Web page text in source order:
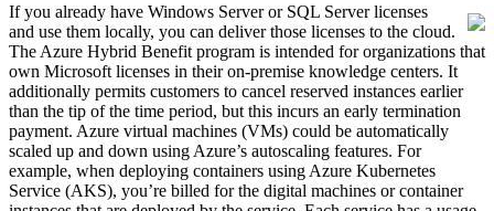
If you already have Windows Server or SQL Server licenses
and use them locally, you can deliver those licenses to the cloud.
The Azure Hybrid Benefit program is intended for organizations that
own Microsoft licenses in their on-premise knowledge centers. It
additionally permits customers to cancel reserved instances earlier
than the tip of the time period, but this incurs an early termination
payment. Azure virtual machines (VMs) could be automatically
scaled up and down using Azure’s autoscaling features. For
example, when deploying containers using Azure Kubernetes
Service (AKS), you’re billed for the digital machines or container